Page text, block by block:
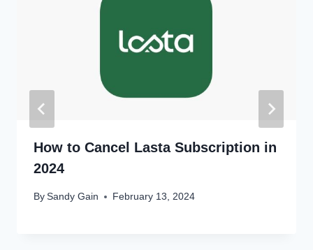
How to Cancel Lasta Subscription in
2024
BySandy Gain February 13, 2024